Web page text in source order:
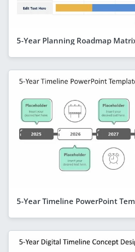
5-Year Planning Roadmap
5-Year Timeline PowerPoint